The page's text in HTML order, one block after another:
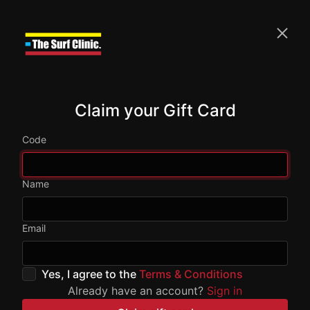
Claim your Gift Card
Code
Name
Email
Yes, I agree to the Terms & Conditions
Already have an account? Sign in